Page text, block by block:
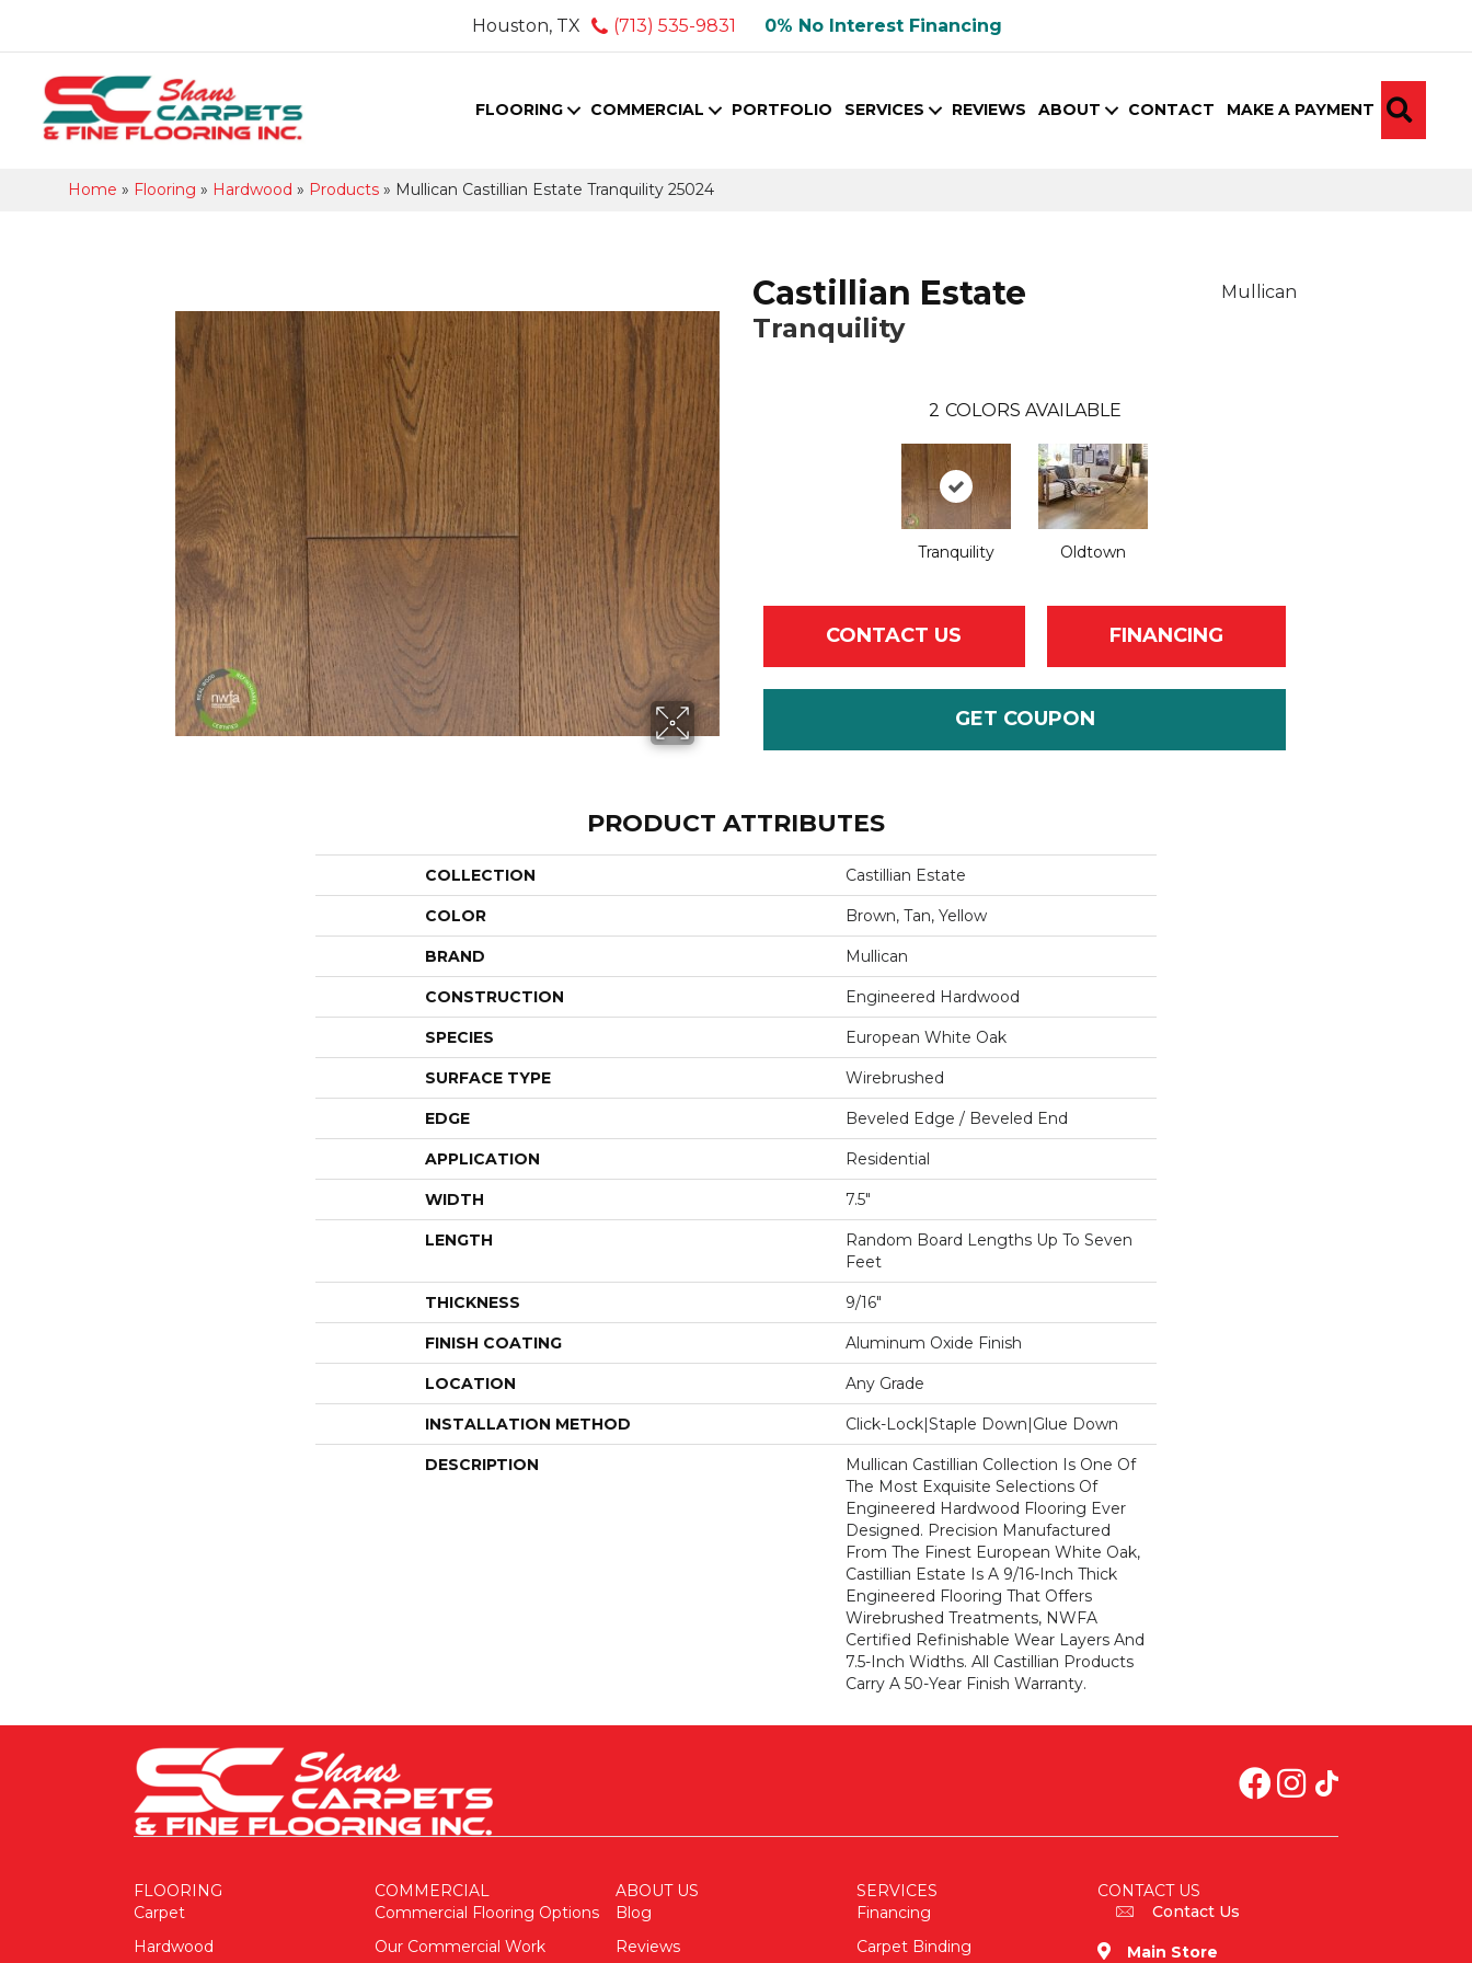
Houston, TX (713) 535-9831 0% No Interest Financing
FLOORING COMMERCIAL PORTFOLIO SERVICES REVIEWS ABOUT CONTACT MAKE A PAYMENT
Home » Flooring » Hardwood » Products » Mullican Castillian Estate Tranquility 25024
Castillian Estate
Tranquility
Mullican
2 COLORS AVAILABLE
Tranquility Oldtown
CONTACT US FINANCING
GET COUPON
PRODUCT ATTRIBUTES
COLLECTION Castillian Estate
COLOR Brown, Tan, Yellow
BRAND Mullican
CONSTRUCTION Engineered Hardwood
SPECIES European White Oak
SURFACE TYPE Wirebrushed
EDGE Beveled Edge / Beveled End
APPLICATION Residential
WIDTH 7.5"
LENGTH
Random Board Lengths Up To Seven
Feet
THICKNESS 9/16"
FINISH COATING Aluminum Oxide Finish
LOCATION Any Grade
INSTALLATION METHOD Click-Lock|Staple Down|Glue Down
DESCRIPTION
Mullican Castillian Collection Is One Of
The Most Exquisite Selections Of
Engineered Hardwood Flooring Ever
Designed. Precision Manufactured
From The Finest European White Oak,
Castillian Estate Is A 9/16-Inch Thick
Engineered Flooring That Offers
Wirebrushed Treatments, NWFA
Certified Refinishable Wear Layers And
7.5-Inch Widths. All Castillian Products
Carry A 50-Year Finish Warranty.
FLOORING
Carpet
Hardwood
COMMERCIAL
Commercial Flooring Options
Our Commercial Work
ABOUT US
Blog
Reviews
SERVICES
Financing
Carpet Binding
CONTACT US
Contact Us
Main Store